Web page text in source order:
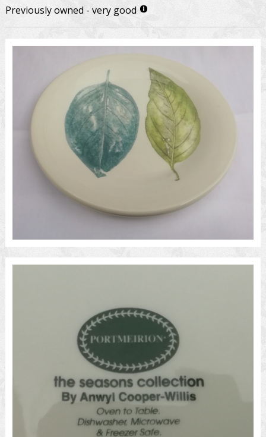
Previously owned - very good